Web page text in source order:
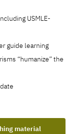
USMLE-
guide learning
“humanize” the
material